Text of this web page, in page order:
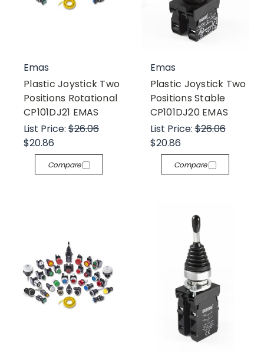
Emas
Plastic Joystick Two
Positions Rotational
CP101DJ21 EMAS
List Price: $26.06
$20.86
Compare
Emas
Plastic Joystick Two
Positions Stable
CP101DJ20 EMAS
List Price:$26.06
$20.86
Compare